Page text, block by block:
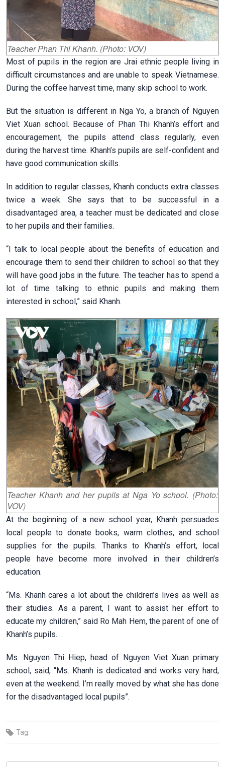
Teacher Phan Thi Khanh. (Photo: VOV)
Most of pupils in the region are Jrai ethnic people living in
difficult circumstances and are unable to speak Vietnamese.
During the coffee harvest time, many skip school to work.
But the situation is different in Nga Yo, a branch of Nguyen
Viet Xuan school. Because of Phan Thi Khanh’s effort and
encouragement, the pupils attend class regularly, even
during the harvest time. Khanh’s pupils are self-confident and
have good communication skills.
In addition to regular classes, Khanh conducts extra classes
twice a week. She says that to be successful in a
disadvantaged area, a teacher must be dedicated and close
to her pupils and their families.
“I talk to local people about the benefits of education and
encourage them to send their children to school so that they
will have good jobs in the future. The teacher has to spend a
lot of time talking to ethnic pupils and making them
interested in school,” said Khanh.
Teacher Khanh and her pupils at Nga Yo school. (Photo:
VOV)
At the beginning of a new school year, Khanh persuades
local people to donate books, warm clothes, and school
supplies for the pupils. Thanks to Khanh’s effort, local
people have become more involved in their children’s
education.
“Ms. Khanh cares a lot about the children’s lives as well as
their studies. As a parent, I want to assist her effort to
educate my children,” said Ro Mah Hem, the parent of one of
Khanh’s pupils.
Ms. Nguyen Thi Hiep, head of Nguyen Viet Xuan primary
school, said, “Ms. Khanh is dedicated and works very hard,
even at the weekend. I’m really moved by what she has done
for the disadvantaged local pupils”.
Tag: